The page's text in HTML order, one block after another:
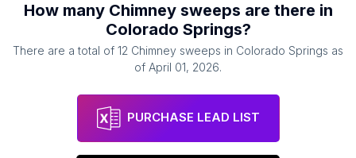
How many Chimney sweeps are there in
Colorado Springs?
There are a total of 12 Chimney sweeps in Colorado Springs as
of April 01, 2026.
PURCHASE LEAD LIST